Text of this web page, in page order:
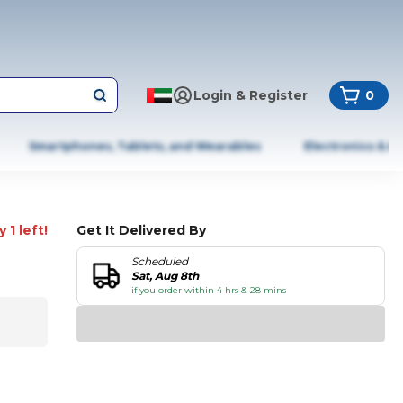
Login & Register 0
Smartphones, Tablets, and Wearables Electronics &
1 left! Get It Delivered By
Scheduled
Sat, Aug 8th
if you order within 4 hrs & 28 mins